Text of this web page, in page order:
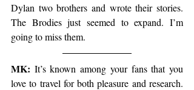
Dylan two brothers and wrote their stories.
The Brodies just seemed to expand. I’m
going to miss them.
MK: It’s known among your fans that you
love to travel for both pleasure and research.